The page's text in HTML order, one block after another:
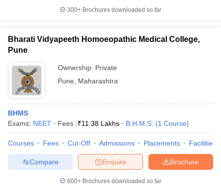
300+ Brochures downloaded so far
Bharati Vidyapeeth Homoeopathic Medical College,
Pune
Ownership: Private
Pune
Maharashtra
BHMS
Exams: NEET Fees :₹11.38 Lakhs B.H.M.S. (1 Course)
Courses Fees Cut-Off Admissions Placements Facilities
Brochure
Enquire
Compare
600+ Brochures downloaded so far